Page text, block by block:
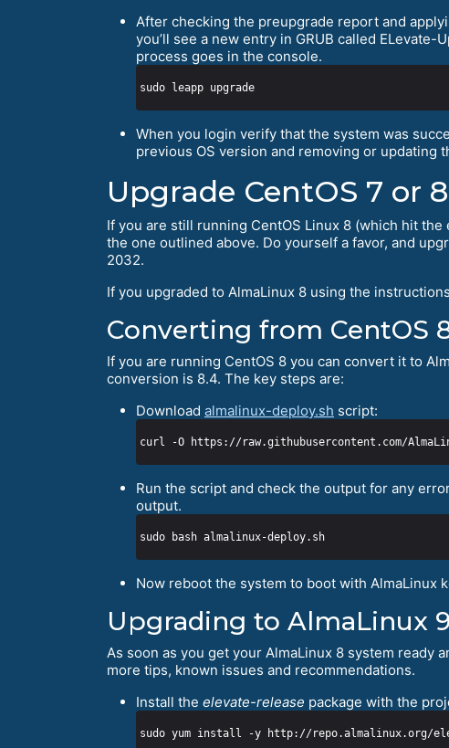
After checking the preupgrade report and
you’ll see a new entry in GRUB called
process goes in the console.
When you login verify that the system was
previous OS version and removing or updating
Upgrade CentOS 7 or
If you are still running CentOS Linux 8 (which hit
the one outlined above. Do yourself a favor, and
2032.
If you upgraded to AlmaLinux 8 using the
Converting from CentOS
If you are running CentOS 8 you can convert it to
conversion is 8.4. The key steps are:
Download almalinux-deploy.sh script:
Run the script and check the output for any
output.
Now reboot the system to boot with AlmaLinux
Upgrading to AlmaLinux 9
As soon as you get your AlmaLinux 8 system ready
more tips, known issues and recommendations.
Install the elevate-release package with the
sudo yum install -y http://repo.almalinux.org/